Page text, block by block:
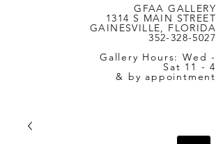
GFAA GALLERY
1314 S MAIN STREET
GAINESVILLE, FLORIDA
352-328-5027
Gallery Hours: Wed -
Sat 11 - 4
& by appointment